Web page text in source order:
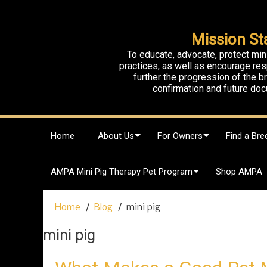
Mission
To educate, advocate, protect
practices, as well as encourage
further the progression of the
confirmation and future
o
t
Home About Us For Owners Find a
AMPA Mini Pig Therapy Pet Program Shop AMPA
Home Blog mini pig
mini pig